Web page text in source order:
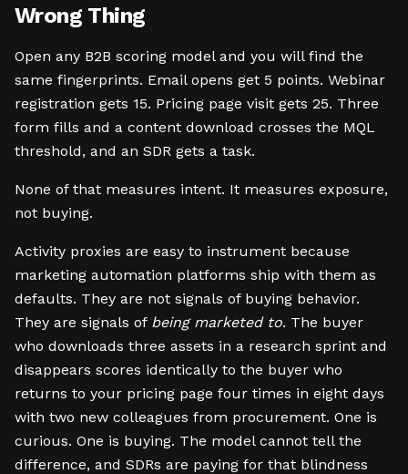
Wrong Thing
Open any B2B scoring model and you will find the
same fingerprints. Email opens get 5 points. Webinar
registration gets 15. Pricing page visit gets 25. Three
form fills and a content download crosses the MQL
threshold, and an SDR gets a task.
None of that measures intent. It measures exposure,
not buying.
Activity proxies are easy to instrument because
marketing automation platforms ship with them as
defaults. They are not signals of buying behavior.
They are signals of being marketed to. The buyer
who downloads three assets in a research sprint and
disappears scores identically to the buyer who
returns to your pricing page four times in eight days
with two new colleagues from procurement. One is
curious. One is buying. The model cannot tell the
difference, and SDRs are paying for that blindness